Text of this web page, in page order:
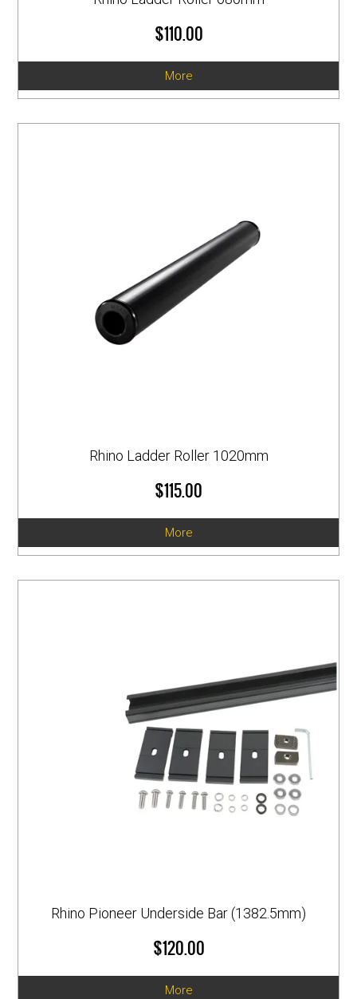
$110.00
More
Rhino Ladder Roller 1020mm
$115.00
More
Rhino Pioneer Underside Bar (1382.5mm)
$120.00
More